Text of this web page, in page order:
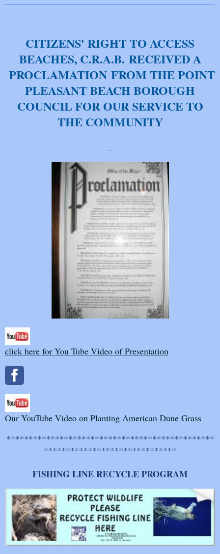
CITIZENS' RIGHT TO ACCESS
BEACHES, C.R.A.B. RECEIVED A
PROCLAMATION FROM THE POINT
PLEASANT BEACH BOROUGH
COUNCIL FOR OUR SERVICE TO
THE COMMUNITY
.
click here for You Tube Video of Presentation
Our YouTube Video on Planting American Dune Grass
***********************************************
******************************
FISHING LINE RECYCLE PROGRAM